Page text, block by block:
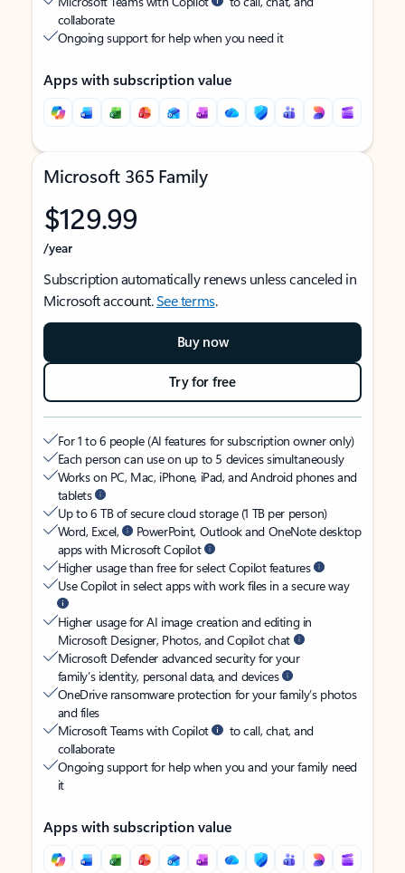
collaborate
Ongoing support for help when you need it
Apps with subscription value
Microsoft 365 Family
$129.99
/year
Subscription automatically renews unless canceled in
Microsoft account.See terms.
Buy now
Try for free
For 1 to 6 people (AI features for subscription owner only)
Each person can use on up to 5 devices simultaneously
Works on PC, Mac, iPhone, iPad, and Android phones and
tablets
Up to 6 TB of secure cloud storage (1 TB per person)
Word, Excel,
PowerPoint, Outlook and OneNote desktop
apps with Microsoft Copilot
Higher usage than free for select Copilot features
Use Copilot in select apps with work files in a secure way
Higher usage for AI image creation and editing in
Microsoft Designer, Photos, and Copilot chat
Microsoft Defender advanced security for your
family’s identity, personal data, and devices
OneDrive ransomware protection for your family’s photos
and files
Microsoft Teams with Copilot
to call, chat, and
collaborate
Ongoing support for help when you and your family need
it
Apps with subscription value